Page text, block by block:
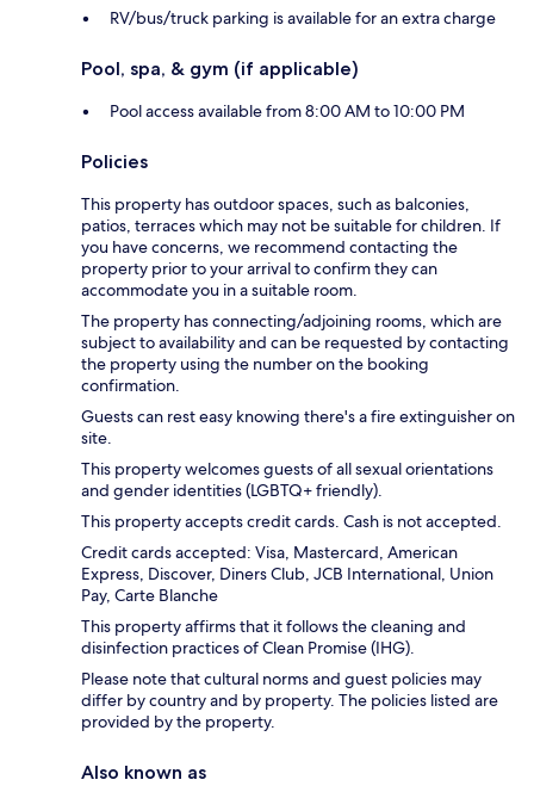
RV/bus/truck parking is available for an extra charge
Pool, spa, & gym (if applicable)
Pool access available from 8:00 AM to 10:00 PM
Policies
This property has outdoor spaces, such as balconies,
patios, terraces which may not be suitable for children. If
you have concerns, we recommend contacting the
property prior to your arrival to confirm they can
accommodate you in a suitable room.
The property has connecting/adjoining rooms, which are
subject to availability and can be requested by contacting
the property using the number on the booking
confirmation.
Guests can rest easy knowing there's a fire extinguisher on
site.
This property welcomes guests of all sexual orientations
and gender identities (LGBTQ+ friendly).
This property accepts credit cards. Cash is not accepted.
Credit cards accepted: Visa, Mastercard, American
Express, Discover, Diners Club, JCB International, Union
Pay, Carte Blanche
This property affirms that it follows the cleaning and
disinfection practices of Clean Promise (IHG).
Please note that cultural norms and guest policies may
differ by country and by property. The policies listed are
provided by the property.
Also known as